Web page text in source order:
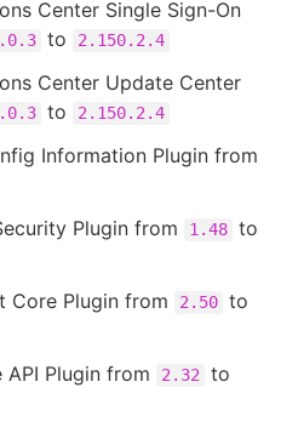
Center Single Sign-On
to 2.150.2.4
Center Update Center
to 2.150.2.4
Information Plugin from
Plugin from 1.48 to
Core Plugin from 2.50 to
API Plugin from 2.32 to